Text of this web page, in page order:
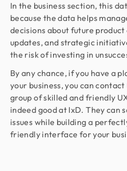
In the business section, this
because the data helps
decisions about future
updates, and strategic
the risk of investing in
By any chance, if you have a
your business, you can contact
group of skilled and friendly
indeed good at IxD. They can
issues while building a
friendly interface for your